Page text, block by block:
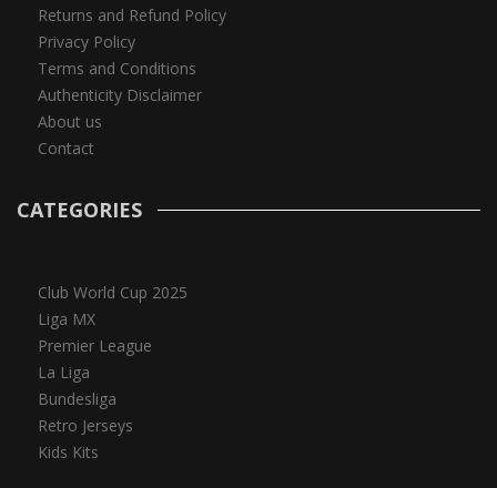
Returns and Refund Policy
Privacy Policy
Terms and Conditions
Authenticity Disclaimer
About us
Contact
CATEGORIES
Club World Cup 2025
Liga MX
Premier League
La Liga
Bundesliga
Retro Jerseys
Kids Kits